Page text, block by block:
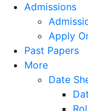
Admissions
Apply
Past Papers
More
Date